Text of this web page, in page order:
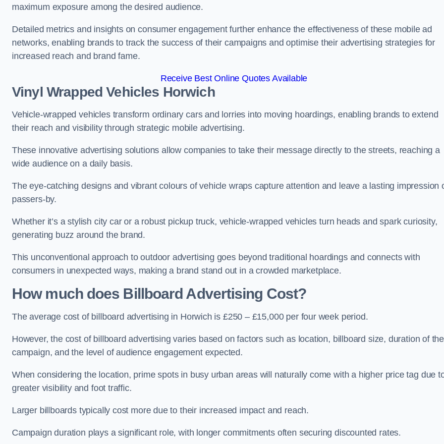
maximum exposure among the desired audience.
Detailed metrics and insights on consumer engagement further enhance the effectiveness of these mobile ad
networks, enabling brands to track the success of their campaigns and optimise their advertising strategies for
increased reach and brand fame.
Receive Best Online Quotes Available
Vinyl Wrapped Vehicles Horwich
Vehicle-wrapped vehicles transform ordinary cars and lorries into moving hoardings, enabling brands to extend
their reach and visibility through strategic mobile advertising.
These innovative advertising solutions allow companies to take their message directly to the streets, reaching a
wide audience on a daily basis.
The eye-catching designs and vibrant colours of vehicle wraps capture attention and leave a lasting impression
passers-by.
Whether it’s a stylish city car or a robust pickup truck, vehicle-wrapped vehicles turn heads and spark curiosity,
generating buzz around the brand.
This unconventional approach to outdoor advertising goes beyond traditional hoardings and connects with
consumers in unexpected ways, making a brand stand out in a crowded marketplace.
How much does Billboard Advertising Cost?
The average cost of billboard advertising in Horwich is £250 – £15,000 per four week period.
However, the cost of billboard advertising varies based on factors such as location, billboard size, duration of the
campaign, and the level of audience engagement expected.
When considering the location, prime spots in busy urban areas will naturally come with a higher price tag due
greater visibility and foot traffic.
Larger billboards typically cost more due to their increased impact and reach.
Campaign duration plays a significant role, with longer commitments often securing discounted rates.